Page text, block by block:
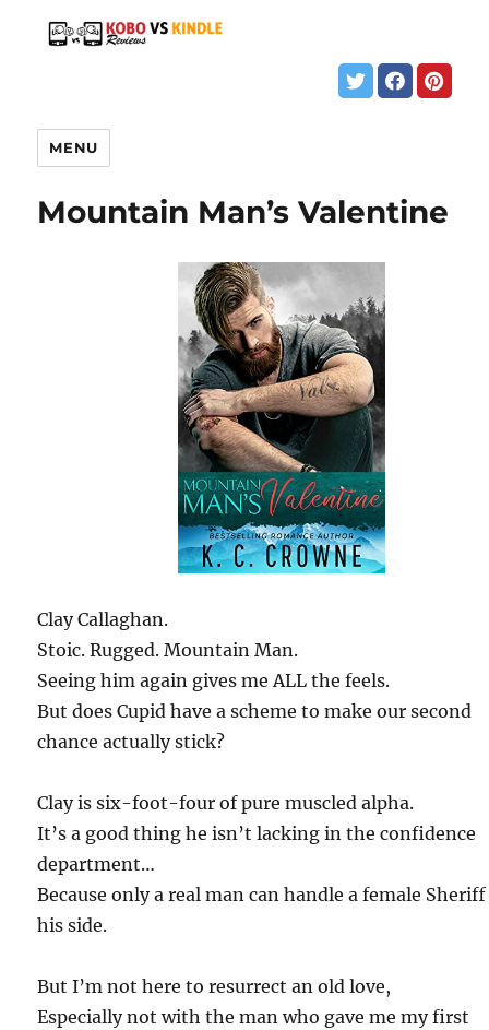
MENU
Mountain Man’s Valentine
Clay Callaghan.
Stoic. Rugged. Mountain Man.
Seeing him again gives me ALL the feels.
But does Cupid have a scheme to make our second
chance actually stick?
Clay is six-foot-four of pure muscled alpha.
It’s a good thing he isn’t lacking in the confidence
department…
Because only a real man can handle a female
his side.
But I’m not here to resurrect an old love,
Especially not with the man who gave me my first